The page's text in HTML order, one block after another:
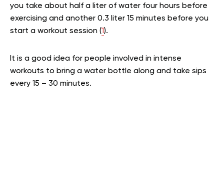
you take about half a liter of water four hours before
exercising and another 0.3 liter 15 minutes before you
start a workout session (1).
It is a good idea for people involved in intense
workouts to bring a water bottle along and take sips
every 15 – 30 minutes.